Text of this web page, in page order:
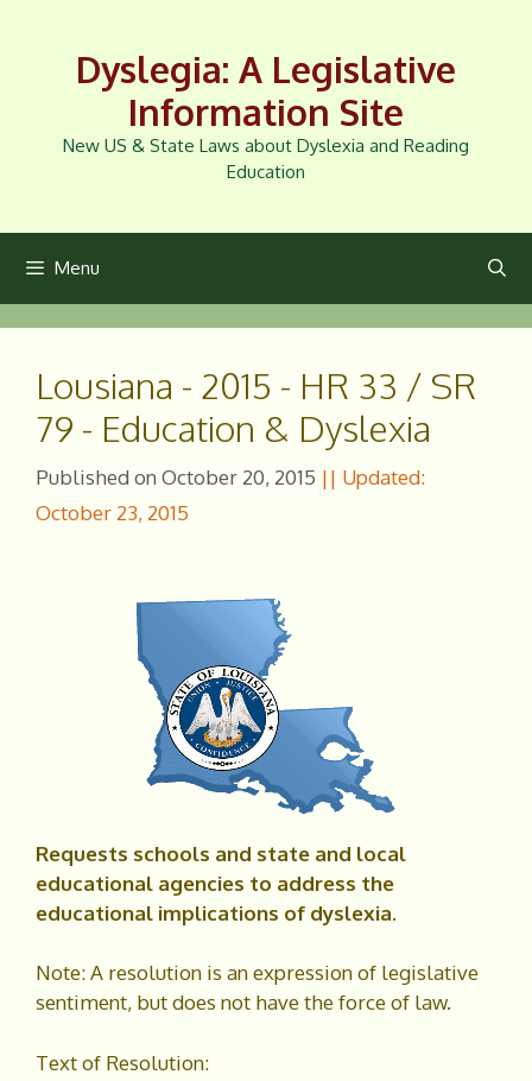
Dyslegia: A Legislative
Information Site
New US & State Laws about Dyslexia and Reading
Education
Menu
Lousiana - 2015 - HR 33 / SR
79 - Education & Dyslexia
October 20, 2015
October 23, 2015
Requests schools and state and local
educational agencies to address the
educational implications of dyslexia.
Note: A resolution is an expression of legislative
sentiment, but does not have the force of law.
Text of Resolution: